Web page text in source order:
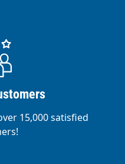
15,000 satisfied